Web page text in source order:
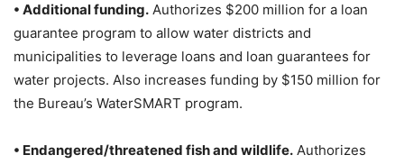
• Additional funding. Authorizes $200 million for a loan
guarantee program to allow water districts and
municipalities to leverage loans and loan guarantees for
water projects. Also increases funding by $150 million for
the Bureau’s WaterSMART program.
• Endangered/threatened fish and wildlife. Authorizes